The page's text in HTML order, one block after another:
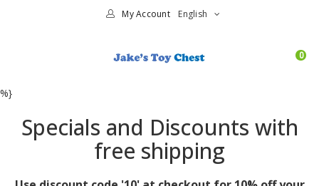
My Account English
0
%}
Specials and Discounts with
free shipping